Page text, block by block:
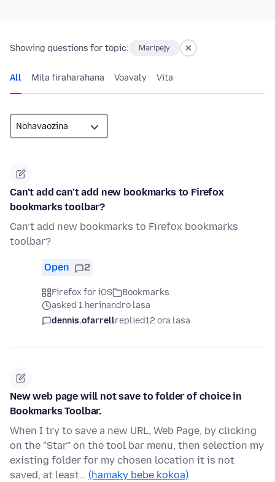
Showing questions for topic: Maripejy
All Mila firaharahana Voavaly Vita
Can’t add can’t add new bookmarks to Firefox
bookmarks toolbar?
Can’t add new bookmarks to Firefox bookmarks
toolbar?
Open 2
Firefox for iOS
Bookmarks
asked 1 herinandro lasa
dennis.ofarrellreplied12 ora lasa
New web page will not save to folder of choice in
Bookmarks Toolbar.
When I try to save a new URL, Web Page, by clicking
on the "Star" on the tool bar menu, then selection my
existing folder for my chosen location it is not
saved, at least… (hamaky bebe kokoa)